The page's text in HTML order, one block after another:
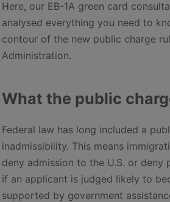
Here, our EB-1A green card
analysed everything you need to
contour of the new public charge
Administration.
What the public
Federal law has long included a
inadmissibility. This means
deny admission to the U.S. or deny
if an applicant is judged likely to
supported by government